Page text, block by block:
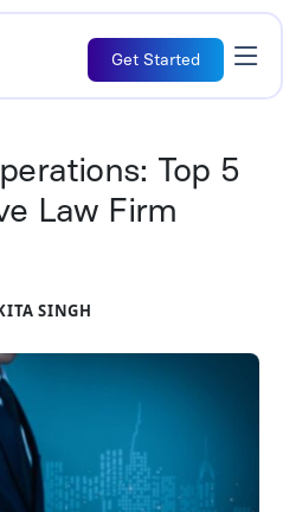
Get Started
Top 5
Law Firm
SINGH